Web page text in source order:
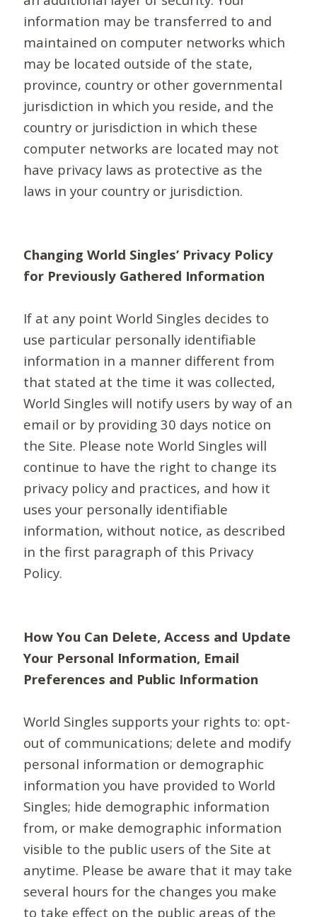
information may be transferred to and
maintained on computer networks which
may be located outside of the state,
province, country or other governmental
jurisdiction in which you reside, and the
country or jurisdiction in which these
computer networks are located may not
have privacy laws as protective as the
laws in your country or jurisdiction.
Changing World Singles’ Privacy Policy
for Previously Gathered Information
If at any point World Singles decides to
use particular personally identifiable
information in a manner different from
that stated at the time it was collected,
World Singles will notify users by way of an
email or by providing 30 days notice on
the Site. Please note World Singles will
continue to have the right to change its
privacy policy and practices, and how it
uses your personally identifiable
information, without notice, as described
in the first paragraph of this Privacy
Policy.
How You Can Delete, Access and Update
Your Personal Information, Email
Preferences and Public Information
World Singles supports your rights to: opt-
out of communications; delete and modify
personal information or demographic
information you have provided to World
Singles; hide demographic information
from, or make demographic information
visible to the public users of the Site at
anytime. Please be aware that it may take
several hours for the changes you make
to take effect on the public areas of the